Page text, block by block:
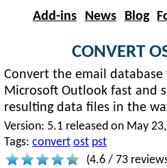
Add-ins News Blog
CONVERT
Convert the email database
Microsoft Outlook fast and
resulting data files in the
Version: 5.1 released on May
Tags: convert ost pst
(4.6 / 73